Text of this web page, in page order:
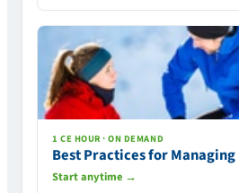
1 CE HOUR · ON DEMAND
Best Practices for Managing
Start anytime →